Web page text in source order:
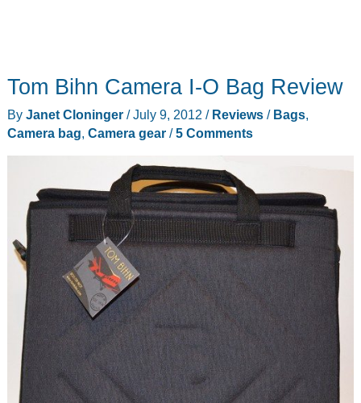
Tom Bihn Camera I-O Bag Review
By Janet Cloninger /July 9, 2012 / Reviews/ Bags,
Camera bag, Camera gear/5 Comments